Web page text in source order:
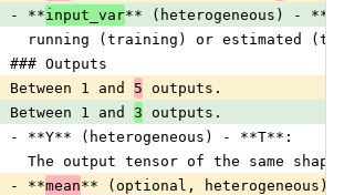
- **input_var** (heterogeneous) - **
running (training) or estimated
### Outputs
Between 1 and 5 outputs.
Between 1 and 3 outputs.
- **Y** (heterogeneous) - **T**:
The output tensor of the same shape
- **mean** (optional, heterogeneous)